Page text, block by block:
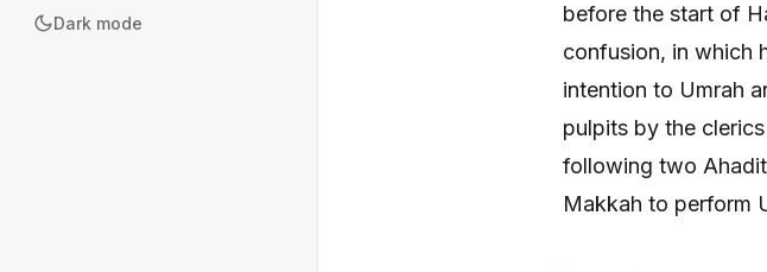
Dark mode
before the start of
confusion, in which
intention to Umrah
pulpits by the clerics
following two
Makkah to perform